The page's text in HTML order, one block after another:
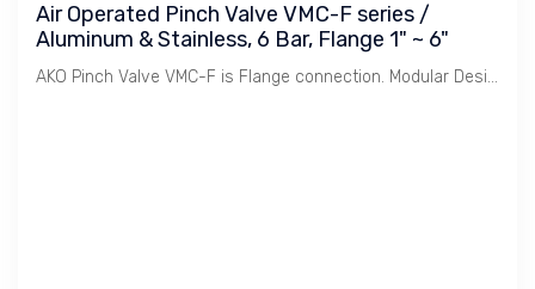
Air Operated Pinch Valve VMC-F series /
Aluminum & Stainless, 6 Bar, Flange 1" ~ 6"
AKO Pinch Valve VMC-F is Flange connection. Modular Design to meet various Body, Connection combination. This reduces cost of stocking and offers quick delivery.